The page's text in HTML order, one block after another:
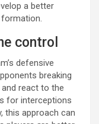
a better
control
defensive
breaking
react to the
for interceptions
this approach can